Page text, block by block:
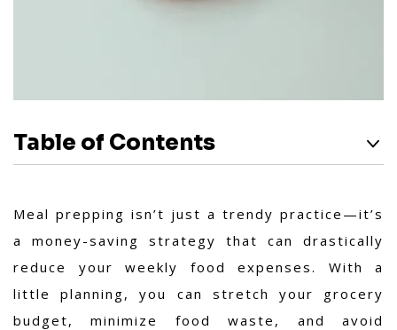
Table of Contents
Meal prepping isn’t just a trendy practice—it’s
a money-saving strategy that can drastically
reduce your weekly food expenses. With a
little planning, you can stretch your grocery
budget, minimize food waste, and avoid